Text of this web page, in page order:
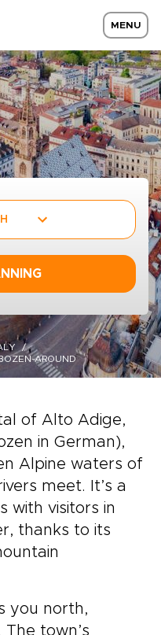
MENU
AROUND
of Alto Adige,
in German),
Alpine waters of
meet. It’s a
with visitors in
thanks to its
you north,
town’s